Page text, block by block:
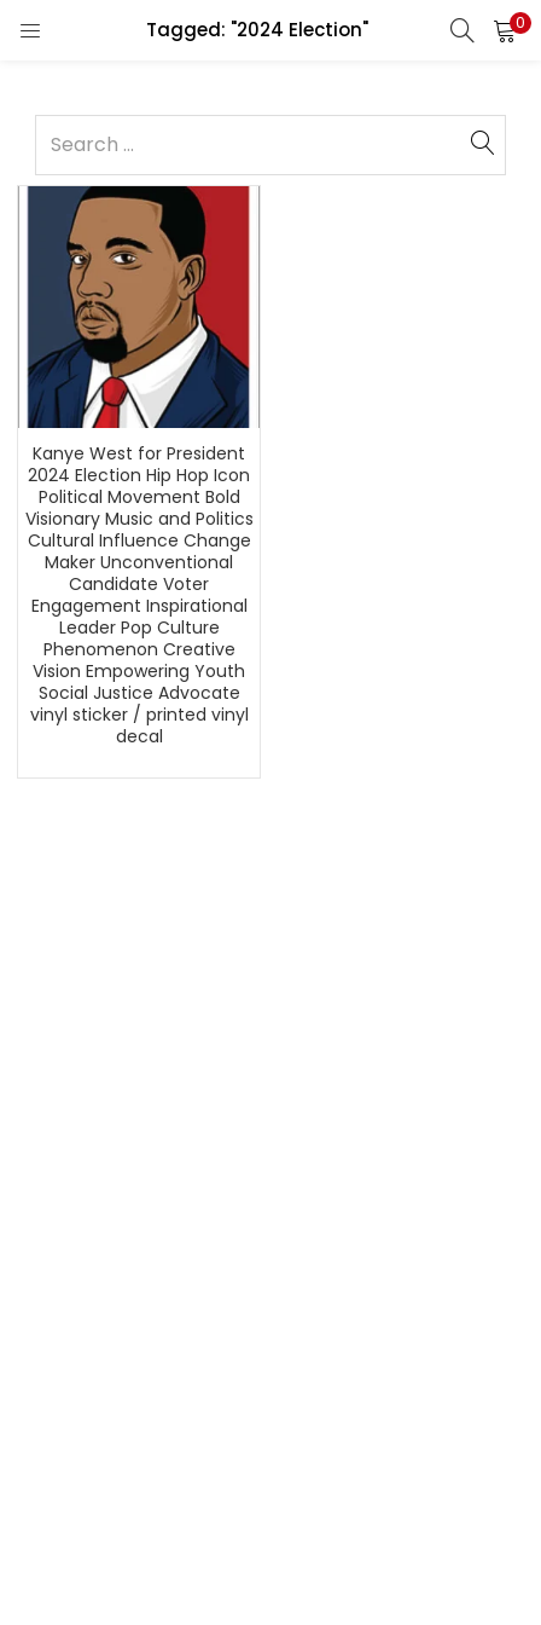
Tagged: "2024 Election" 0
Kanye West for President
2024 Election Hip Hop Icon
Political Movement Bold
Visionary Music and Politics
Cultural Influence Change
Maker Unconventional
Candidate Voter
Engagement Inspirational
Leader Pop Culture
Phenomenon Creative
Vision Empowering Youth
Social Justice Advocate
vinyl sticker / printed vinyl
decal